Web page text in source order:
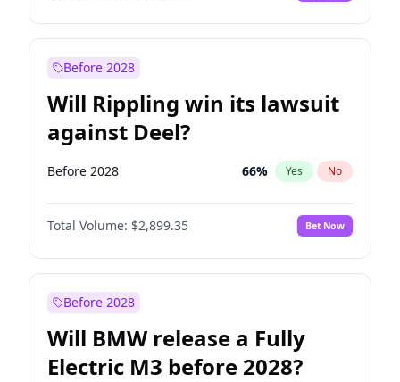
Before 2028
Will Rippling win its lawsuit
against Deel?
Before 2028 66% Yes No
Total Volume: $2,899.35 Bet Now
Before 2028
Will BMW release a Fully
Electric M3 before 2028?